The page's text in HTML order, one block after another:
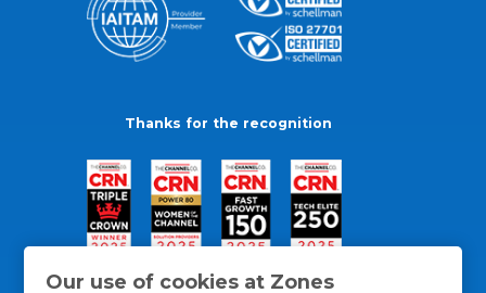
Our use of cookies at Zones
Thanks for the recognition